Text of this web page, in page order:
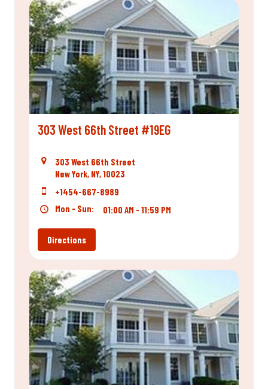
303 West 66th Street #19EG
303 West 66th Street
New York, NY, 10023
+1454-667-8989
Mon - Sun:
01:00 AM - 11:59 PM
Directions